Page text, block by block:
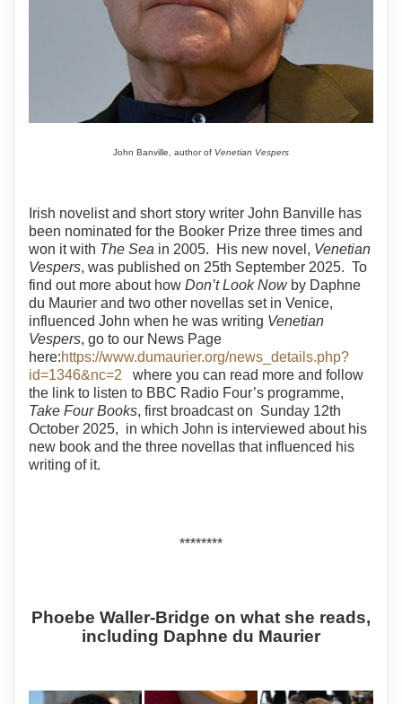
John Banville, author of Venetian Vespers
Irish novelist and short story writer John Banville has
been nominated for the Booker Prize three times and
won it with The Sea in 2005. His new novel, Venetian
Vespers, was published on 25th September 2025. To
find out more about how Don’t Look Now by Daphne
du Maurier and two other novellas set in Venice,
influenced John when he was writing Venetian
Vespers, go to our News Page
here:https://www.dumaurier.org/news_details.php?
id=1346&nc=2 where you can read more and follow
the link to listen to BBC Radio Four’s programme,
Take Four Books, first broadcast on Sunday 12th
October 2025, in which John is interviewed about his
new book and the three novellas that influenced his
writing of it.
********
Phoebe Waller-Bridge on what she reads,
including Daphne du Maurier